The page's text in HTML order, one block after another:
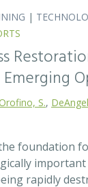
PLANNING|